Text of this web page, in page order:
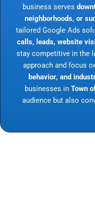
business serves
neighborhoods, or
tailored Google Ads
calls, leads, website
stay competitive in the
approach and focus
behavior, and
businesses in Town
audience but also